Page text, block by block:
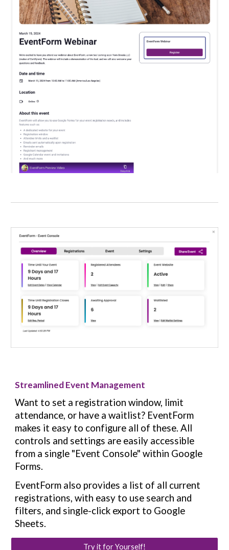
Streamlined Event Management
Want to set a registration window, limit
attendance, or have a waitlist? EventForm
makes it easy to configure all of these. All
controls and settings are easily accessible
from a single "Event Console" within Google
Forms.
EventForm also provides a list of all current
registrations, with easy to use search and
filters, and single-click export to Google
Sheets.
Try it for Yourself!